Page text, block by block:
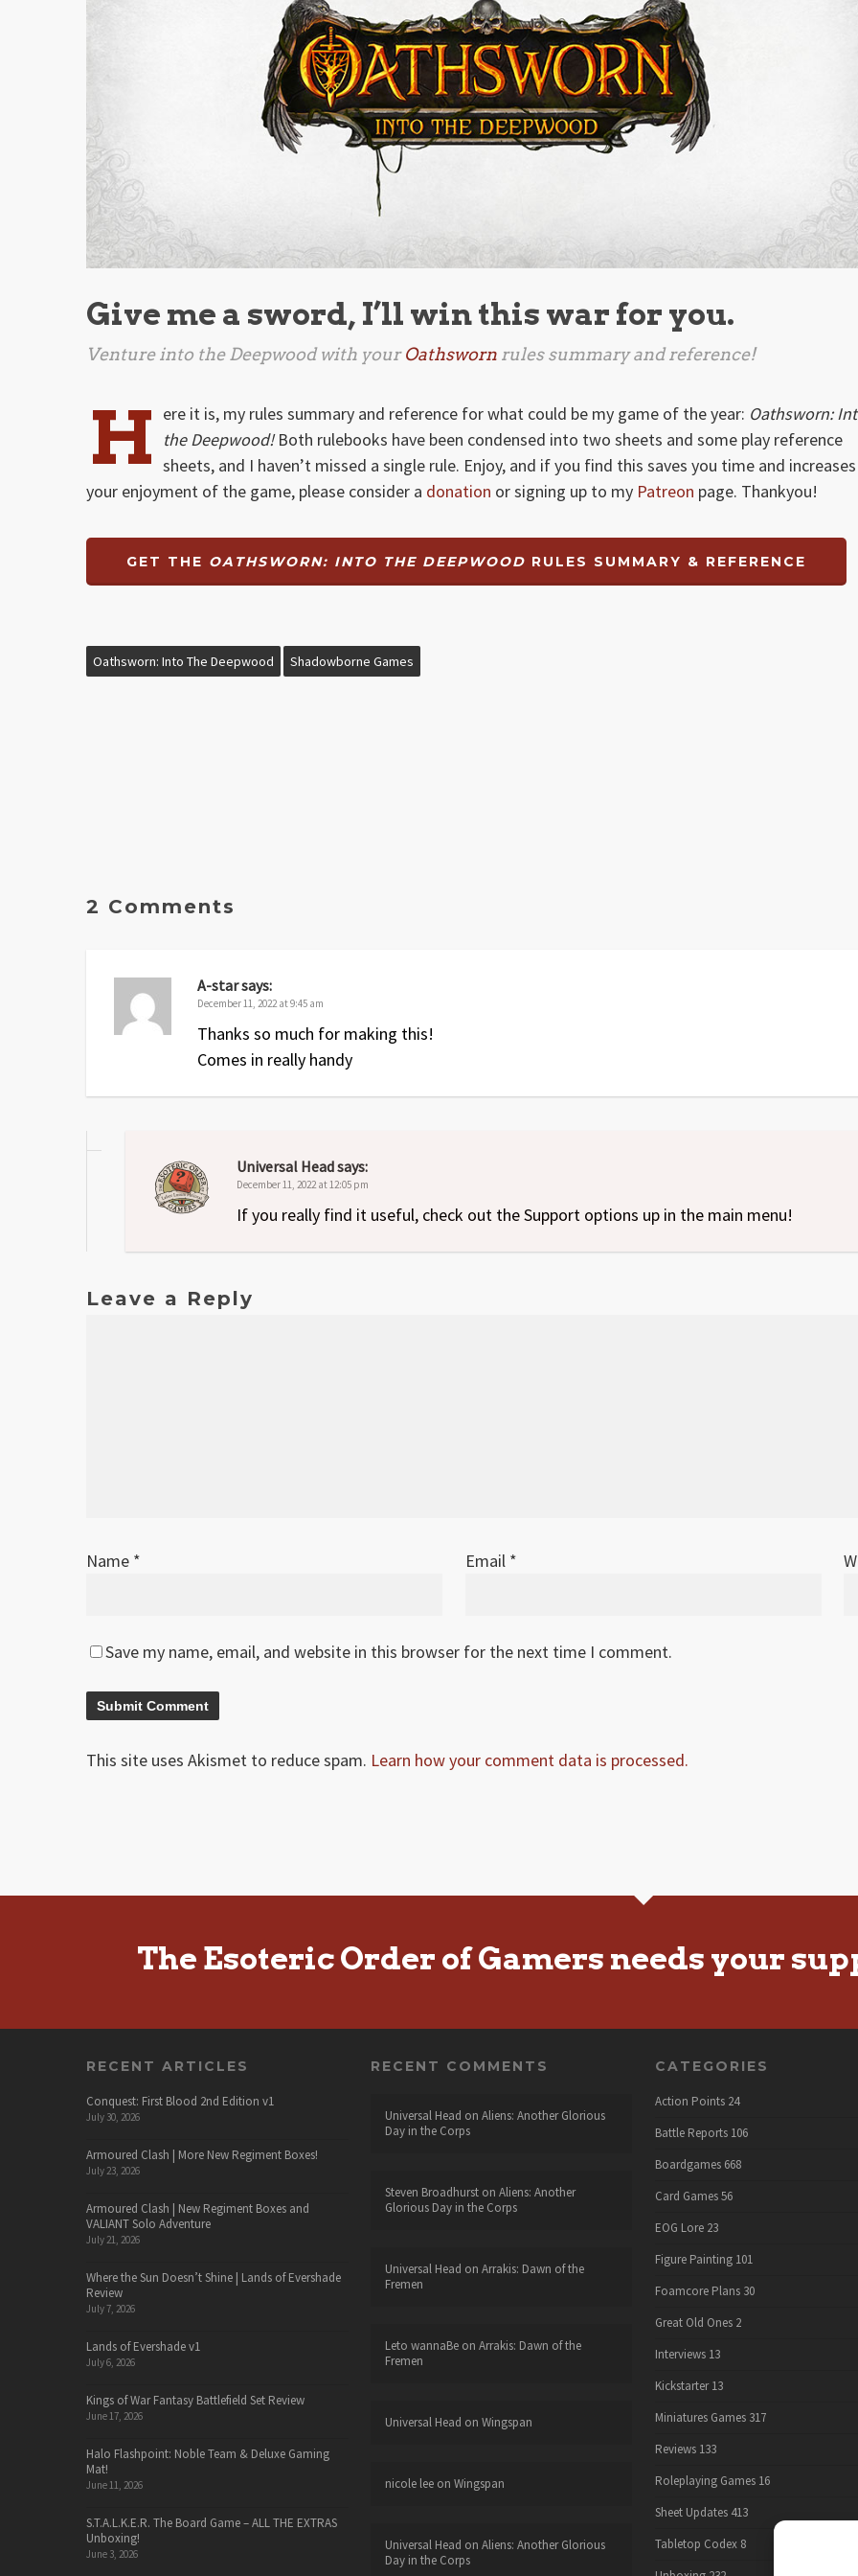
Give me a sword, I’ll win this war for you.
Venture into the Deepwood with yourOathsworn rules summary and reference!
H ere it is, my rules summary and reference for what could be my game of the year: Oathsworn:
the Deepwood!Both rulebooks have been condensed into two sheets and some play reference
sheets, and I haven’t missed a single rule. Enjoy, and if you find this saves you time and increases
your enjoyment of the game, please consider a donation or signing up to my Patreon page. Thankyou!
GET THE OATHSWORN: INTO THE DEEPWOOD RULES SUMMARY & REFERENCE
Oathsworn: Into The Deepwood Shadowborne Games
2 Comments
A-starsays:
December 11, 2022 at 9:45 am
Thanks so much for making this!
Comes in really handy
Universal Headsays:
December 11, 2022 at 12:05 pm
If you really find it useful, check out the Support options up in the main menu!
Leave a Reply
Name * Email *
Save my name, email, and website in this browser for the next time I comment.
This site uses Akismet to reduce spam. Learn how your comment data is processed.
The Esoteric Order of Gamers needs your
RECENT ARTICLES
Conquest: First Blood 2nd Edition v1
July 30, 2026
Armoured Clash | More New Regiment Boxes!
July 23, 2026
Armoured Clash | New Regiment Boxes and
VALIANT Solo Adventure
July 21, 2026
Where the Sun Doesn’t Shine | Lands of Evershade
Review
July 7, 2026
Lands of Evershade v1
July 6, 2026
Kings of War Fantasy Battlefield Set Review
June 17, 2026
Halo Flashpoint: Noble Team & Deluxe Gaming
Mat!
June 11, 2026
S.T.A.L.K.E.R. The Board Game – ALL THE EXTRAS
Unboxing!
June 3, 2026
RECENT COMMENTS
Universal Head on Aliens: Another Glorious
Day in the Corps
Steven Broadhurston Aliens: Another
Glorious Day in the Corps
Universal Head on Arrakis: Dawn of the
Fremen
Leto wannaBeon Arrakis: Dawn of the
Fremen
Universal Head on Wingspan
nicole leeon Wingspan
Universal Head on Aliens: Another Glorious
Day in the Corps
CATEGORIES
Action Points 24
Battle Reports 106
Boardgames 668
Card Games 56
EOG Lore 23
Figure Painting 101
Foamcore Plans 30
Great Old Ones 2
Interviews 13
Kickstarter 13
Miniatures Games 317
Reviews 133
Roleplaying Games 16
Sheet Updates 413
Tabletop Codex 8